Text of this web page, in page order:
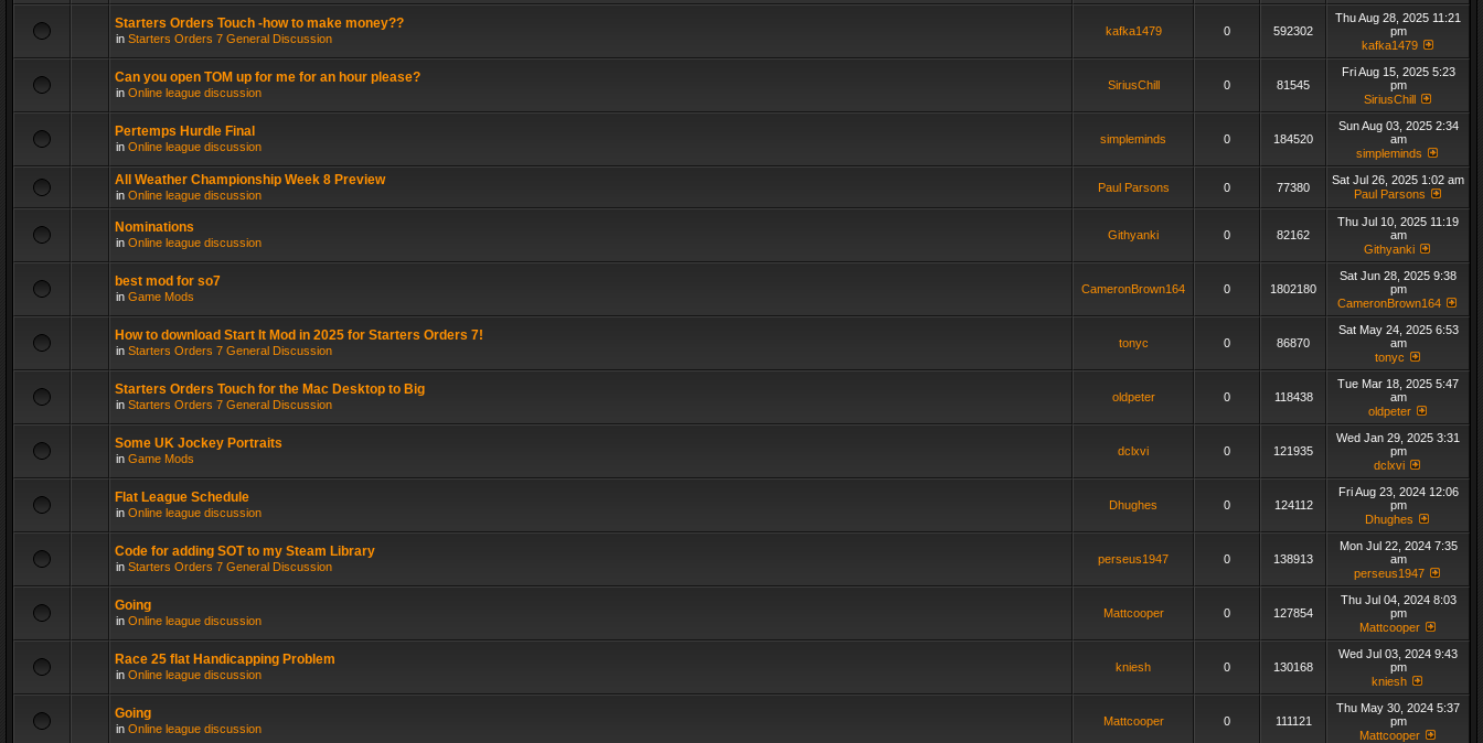
Starters Orders Touch -how to make money??
in Starters Orders 7 General Discussion
kafka1479 0 592302
Thu Aug 28, 2025 11:21
pm
kafka1479
Can you open TOM up for me for an hour please?
in Online league discussion
SiriusChill 0 81545
Fri Aug 15, 2025 5:23
pm
SiriusChill
Pertemps Hurdle Final
in Online league discussion
simpleminds 0 184520
Sun Aug 03, 2025 2:34
am
simpleminds
All Weather Championship Week 8 Preview
in Online league discussion
Paul Parsons 0 77380
Sat Jul 26, 2025 1:02 am
Paul Parsons
Nominations
in Online league discussion
Githyanki 0 82162
Thu Jul 10, 2025 11:19
am
Githyanki
best mod for so7
in Game Mods
CameronBrown164 0 1802180
Sat Jun 28, 2025 9:38
pm
CameronBrown164
How to download Start It Mod in 2025 for Starters Orders 7!
in Starters Orders 7 General Discussion
tonyc 0 86870
Sat May 24, 2025 6:53
am
tonyc
Starters Orders Touch for the Mac Desktop to Big
in Starters Orders 7 General Discussion
oldpeter 0 118438
Tue Mar 18, 2025 5:47
am
oldpeter
Some UK Jockey Portraits
in Game Mods
dclxvi 0 121935
Wed Jan 29, 2025 3:31
pm
dclxvi
Flat League Schedule
in Online league discussion
Dhughes 0 124112
Fri Aug 23, 2024 12:06
pm
Dhughes
Code for adding SOT to my Steam Library
in Starters Orders 7 General Discussion
perseus1947 0 138913
Mon Jul 22, 2024 7:35
am
perseus1947
Going
in Online league discussion
Mattcooper 0 127854
Thu Jul 04, 2024 8:03
pm
Mattcooper
Race 25 flat Handicapping Problem
in Online league discussion
kniesh 0 130168
Wed Jul 03, 2024 9:43
pm
kniesh
Going
in Online league discussion
Mattcooper 0 111121
Thu May 30, 2024 5:37
pm
Mattcooper